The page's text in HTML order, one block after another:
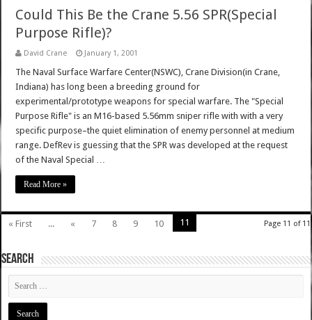
Could This Be the Crane 5.56 SPR(Special
Purpose Rifle)?
David Crane January 1, 2001
The Naval Surface Warfare Center(NSWC), Crane Division(in Crane,
Indiana) has long been a breeding ground for
experimental/prototype weapons for special warfare. The "Special
Purpose Rifle" is an M16-based 5.56mm sniper rifle with with a very
specific purpose–the quiet elimination of enemy personnel at medium
range. DefRev is guessing that the SPR was developed at the request
of the Naval Special …
Read More »
Page 11 of 11
« First ... « 7 8 9 10 11
SEARCH